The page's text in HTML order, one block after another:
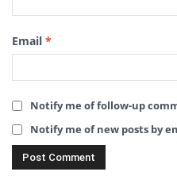
Email *
Notify me of follow-up
Notify me of new posts by